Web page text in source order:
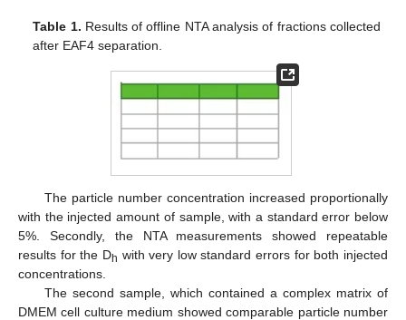
Table 1. Results of offline NTA analysis of fractions collected
after EAF4 separation.
The particle number concentration increased proportionally
with the injected amount of sample, with a standard error below
5%. Secondly, the NTA measurements showed repeatable
results for the Dh with very low standard errors for both injected
concentrations.
The second sample, which contained a complex matrix of
DMEM cell culture medium showed comparable particle number